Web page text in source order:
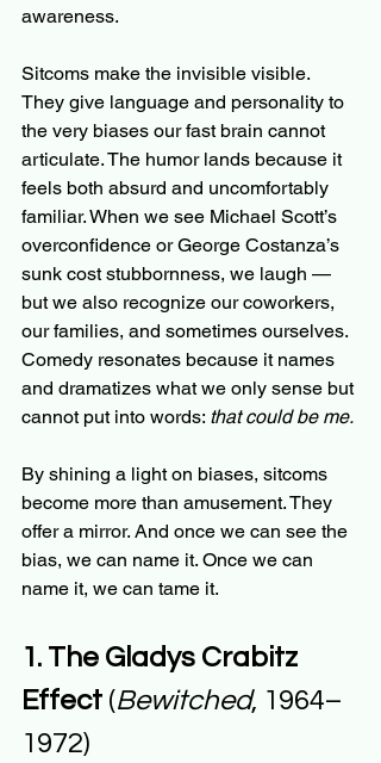
awareness.
Sitcoms make the invisible visible.
They give language and personality to
the very biases our fast brain cannot
articulate. The humor lands because it
feels both absurd and uncomfortably
familiar. When we see Michael Scott’s
overconfidence or George Costanza’s
sunk cost stubbornness, we laugh —
but we also recognize our coworkers,
our families, and sometimes ourselves.
Comedy resonates because it names
and dramatizes what we only sense but
cannot put into words: that could be me.
By shining a light on biases, sitcoms
become more than amusement. They
offer a mirror. And once we can see the
bias, we can name it. Once we can
name it, we can tame it.
1. The Gladys Crabitz
Effect (Bewitched, 1964–
1972)